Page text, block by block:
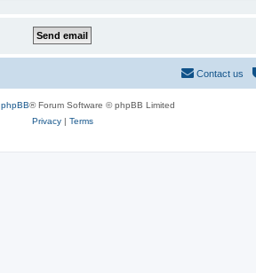
Contact us
phpBB® Forum Software © phpBB Limited
Privacy| Terms